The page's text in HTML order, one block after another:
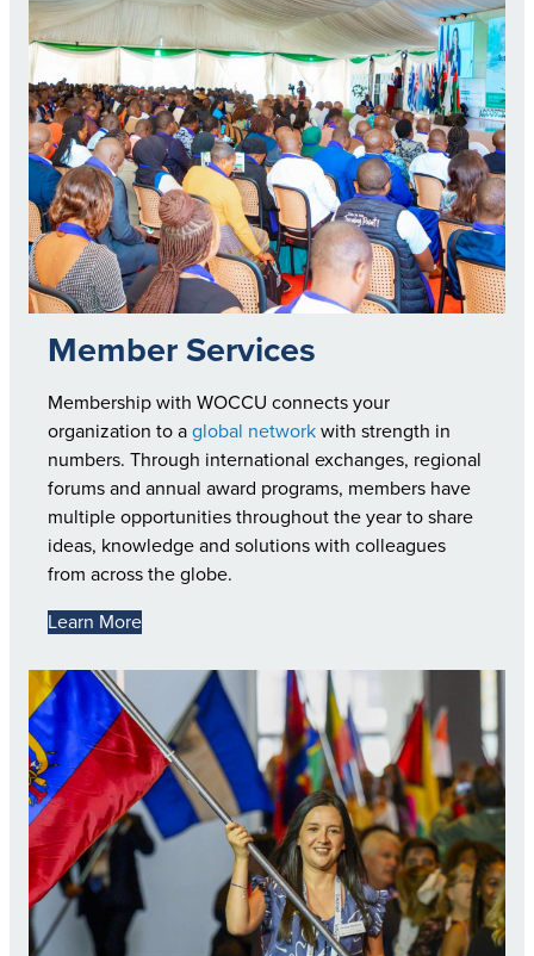
Member Services
Membership with WOCCU connects your
organization to a global network with strength in
numbers. Through international exchanges, regional
forums and annual award programs, members have
multiple opportunities throughout the year to share
ideas, knowledge and solutions with colleagues
from across the globe.
Learn More